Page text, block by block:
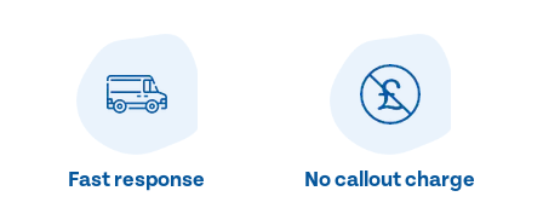
Fast response No callout charge